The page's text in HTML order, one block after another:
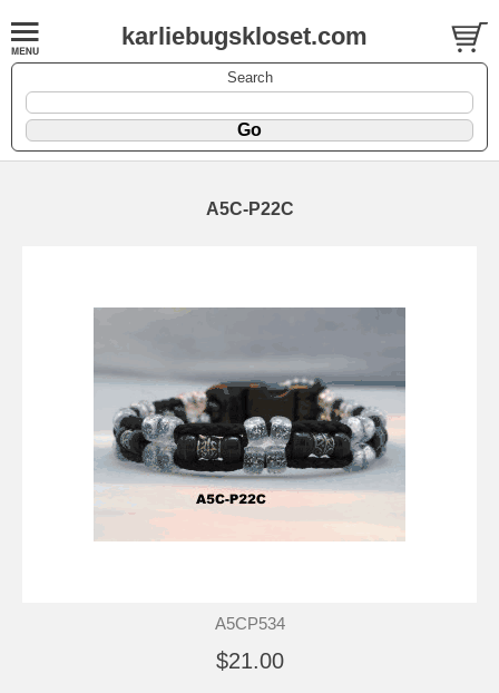
karliebugskloset.com
Search
A5C-P22C
A5CP534
$21.00